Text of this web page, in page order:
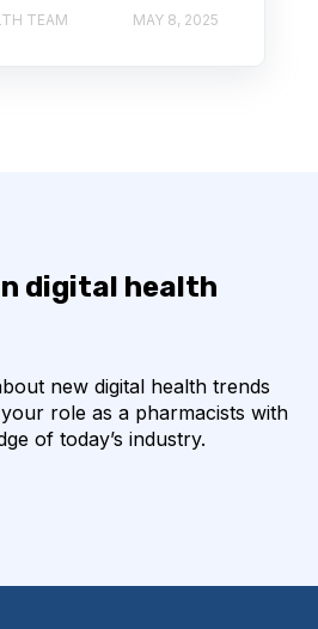
TEAM MAY 8, 2025
digital health
new digital health trends
role as a pharmacists with
of today’s industry.